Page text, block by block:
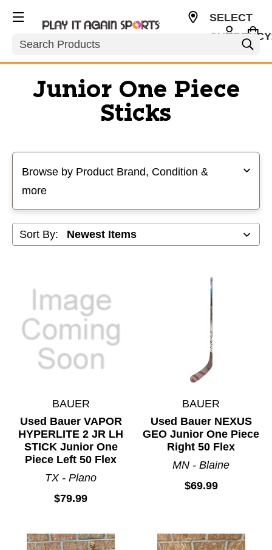
Search
SELECT
Junior One Piece
Sticks
Browse by Product Brand, Condition &
more
Sort By:
BAUER
Used Bauer VAPOR
HYPERLITE 2 JR LH
STICK Junior One
Piece Left 50 Flex
TX - Plano
$79.99
BAUER
Used Bauer NEXUS
GEO Junior One Piece
Right 50 Flex
MN - Blaine
$69.99